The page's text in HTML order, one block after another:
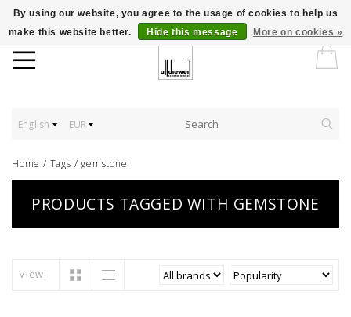
English EUR
Home / Tags / gemstone
PRODUCTS TAGGED WITH GEMSTONE
View:
By using our website, you agree to the usage of cookies to help us
make this website better.
Hide this message More on cookies »